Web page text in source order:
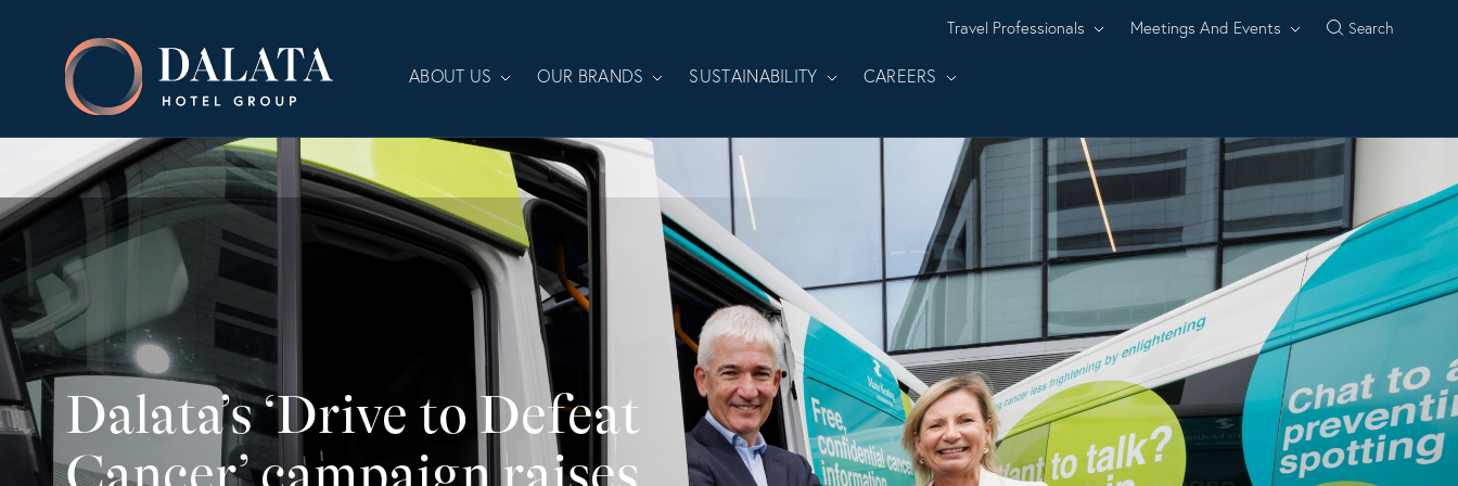
Travel Professionals Meetings And Events Search
Dalata
Hotel
Group
Plc
ABOUT US OUR BRANDS SUSTAINABILITY CAREERS
Dalata’s ‘Drive to Defeat